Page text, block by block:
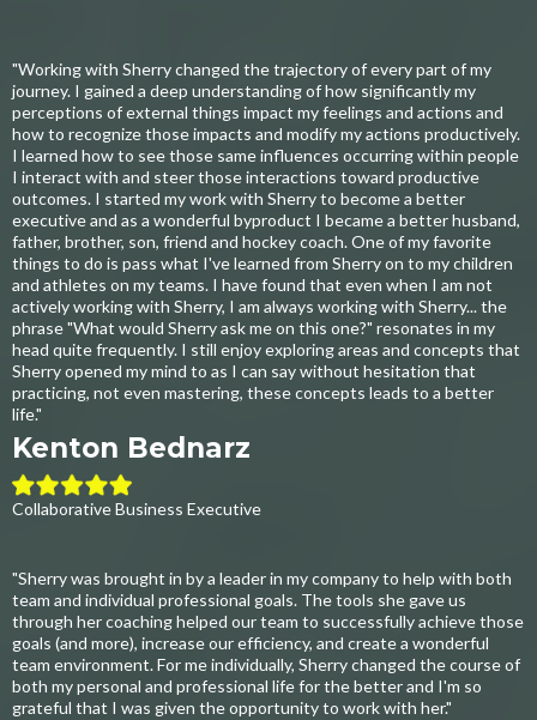
"Working with Sherry changed the trajectory of every part of my
journey. I gained a deep understanding of how significantly my
perceptions of external things impact my feelings and actions and
how to recognize those impacts and modify my actions productively.
I learned how to see those same influences occurring within people
I interact with and steer those interactions toward productive
outcomes. I started my work with Sherry to become a better
executive and as a wonderful byproduct I became a better husband,
father, brother, son, friend and hockey coach. One of my favorite
things to do is pass what I've learned from Sherry on to my children
and athletes on my teams. I have found that even when I am not
actively working with Sherry, I am always working with Sherry... the
phrase "What would Sherry ask me on this one?" resonates in my
head quite frequently. I still enjoy exploring areas and concepts that
Sherry opened my mind to as I can say without hesitation that
practicing, not even mastering, these concepts leads to a better
life."
Kenton Bednarz
Collaborative Business Executive
"Sherry was brought in by a leader in my company to help with both
team and individual professional goals. The tools she gave us
through her coaching helped our team to successfully achieve those
goals (and more), increase our efficiency, and create a wonderful
team environment. For me individually, Sherry changed the course of
both my personal and professional life for the better and I'm so
grateful that I was given the opportunity to work with her."